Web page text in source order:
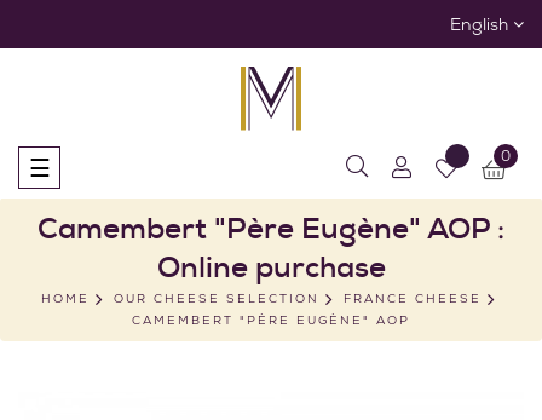
English
Toggle
navigation
☰ 0
Camembert "Père Eugène" AOP :
Online purchase
HOME OUR CHEESE SELECTION
FRANCE CHEESE
CAMEMBERT "PÈRE EUGÈNE" AOP